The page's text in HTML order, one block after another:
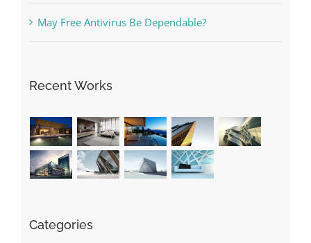
Recent Works
Categories
! Без рубрики